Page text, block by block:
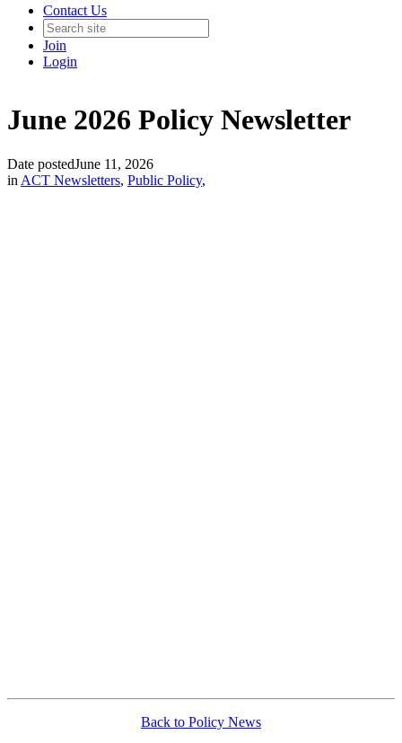
Contact Us
Join
Login
June 2026 Policy Newsletter
Date postedJune 11, 2026
in ACT Newsletters, Public Policy,
Back to Policy News